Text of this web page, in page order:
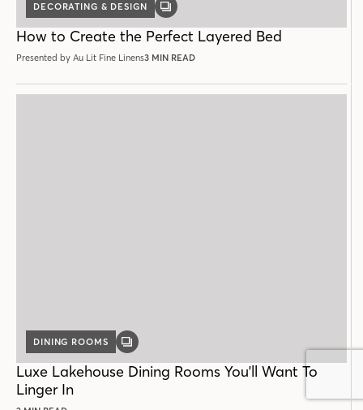
DECORATING & DESIGN
GALLERY
How to Create the Perfect Layered Bed
Presented by Au Lit Fine Linens3 MIN READ
DINING ROOMS
GALLERY
Luxe Lakehouse Dining Rooms You'll Want To
Linger In